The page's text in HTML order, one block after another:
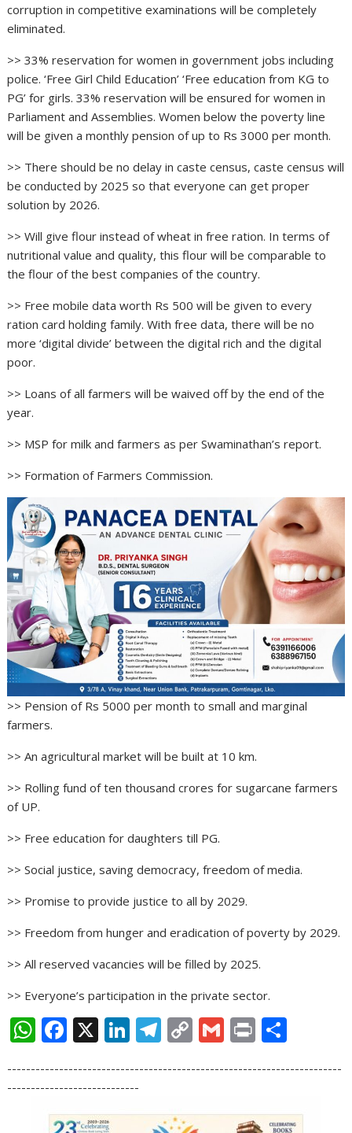
corruption in competitive examinations will be completely
eliminated.
>> 33% reservation for women in government jobs including
police. ‘Free Girl Child Education’ ‘Free education from KG to
PG’ for girls. 33% reservation will be ensured for women in
Parliament and Assemblies. Women below the poverty line
will be given a monthly pension of up to Rs 3000 per month.
>> There should be no delay in caste census, caste census will
be conducted by 2025 so that everyone can get proper
solution by 2026.
>> Will give flour instead of wheat in free ration. In terms of
nutritional value and quality, this flour will be comparable to
the flour of the best companies of the country.
>> Free mobile data worth Rs 500 will be given to every
ration card holding family. With free data, there will be no
more ‘digital divide’ between the digital rich and the digital
poor.
>> Loans of all farmers will be waived off by the end of the
year.
>> MSP for milk and farmers as per Swaminathan’s report.
>> Formation of Farmers Commission.
>> Pension of Rs 5000 per month to small and marginal
farmers.
>> An agricultural market will be built at 10 km.
>> Rolling fund of ten thousand crores for sugarcane farmers
of UP.
>> Free education for daughters till PG.
>> Social justice, saving democracy, freedom of media.
>> Promise to provide justice to all by 2029.
>> Freedom from hunger and eradication of poverty by 2029.
>> All reserved vacancies will be filled by 2025.
>> Everyone’s participation in the private sector.
W
at
F
e
b
X Li
k
e
T
e
gr
C
p
y
G
ai
l
Pr
t ar
e
-----------------------------------------------------------------------
----------------------------